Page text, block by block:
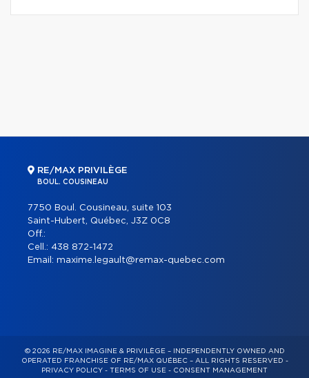
RE/MAX PRIVILÈGE
BOUL. COUSINEAU
7750 Boul. Cousineau, suite 103
Saint-Hubert, Québec, J3Z 0C8
Off.:
Cell.: 438 872-1472
Email: maxime.legault@remax-quebec.com
© 2026 RE/MAX IMAGINE & PRIVILÈGE – INDEPENDENTLY OWNED AND
OPERATED FRANCHISE OF RE/MAX QUÉBEC – ALL RIGHTS RESERVED -
PRIVACY POLICY - TERMS OF USE - CONSENT MANAGEMENT